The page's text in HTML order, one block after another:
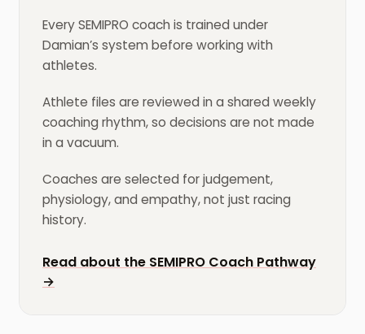
Every SEMIPRO coach is trained under
Damian’s system before working with
athletes.
Athlete files are reviewed in a shared weekly
coaching rhythm, so decisions are not made
in a vacuum.
Coaches are selected for judgement,
physiology, and empathy, not just racing
history.
Read about the SEMIPRO Coach Pathway
→